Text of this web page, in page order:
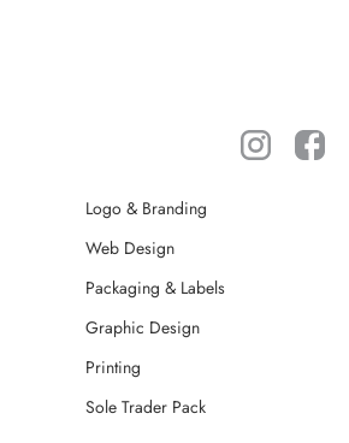
Logo & Branding
Web Design
Packaging & Labels
Graphic Design
Printing
Sole Trader Pack